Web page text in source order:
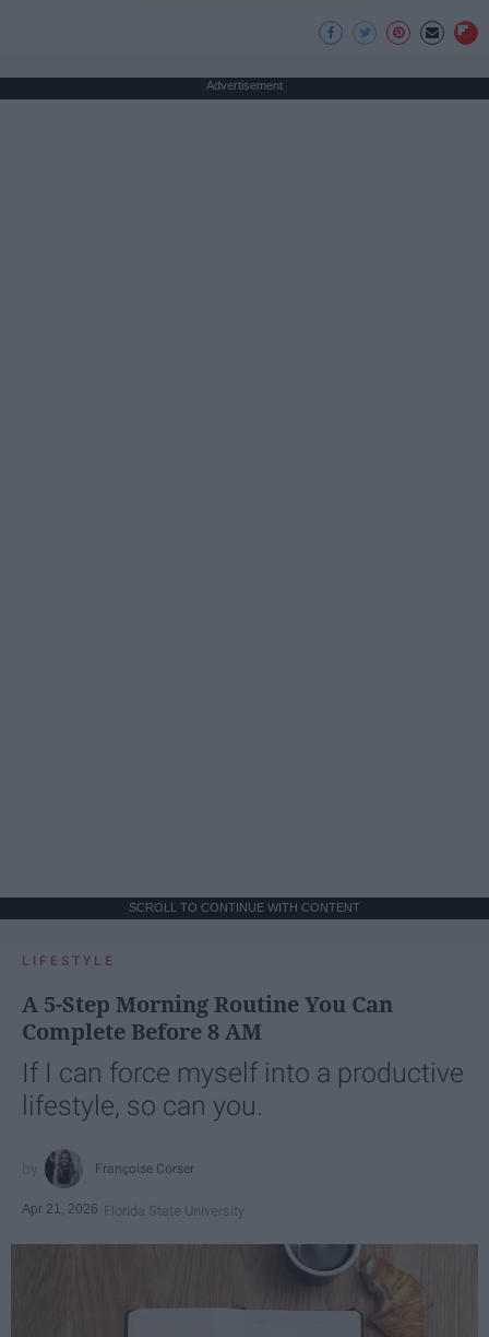
Advertisement
SCROLL TO CONTINUE WITH CONTENT
LIFESTYLE
A 5-Step Morning Routine You Can
Complete Before 8 AM
If I can force myself into a productive
lifestyle, so can you.
Françoise Corser
Apr 21, 2026 Florida State University